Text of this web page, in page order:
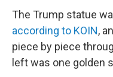
The Trump statue
according to KOIN,
piece by piece
left was one golden